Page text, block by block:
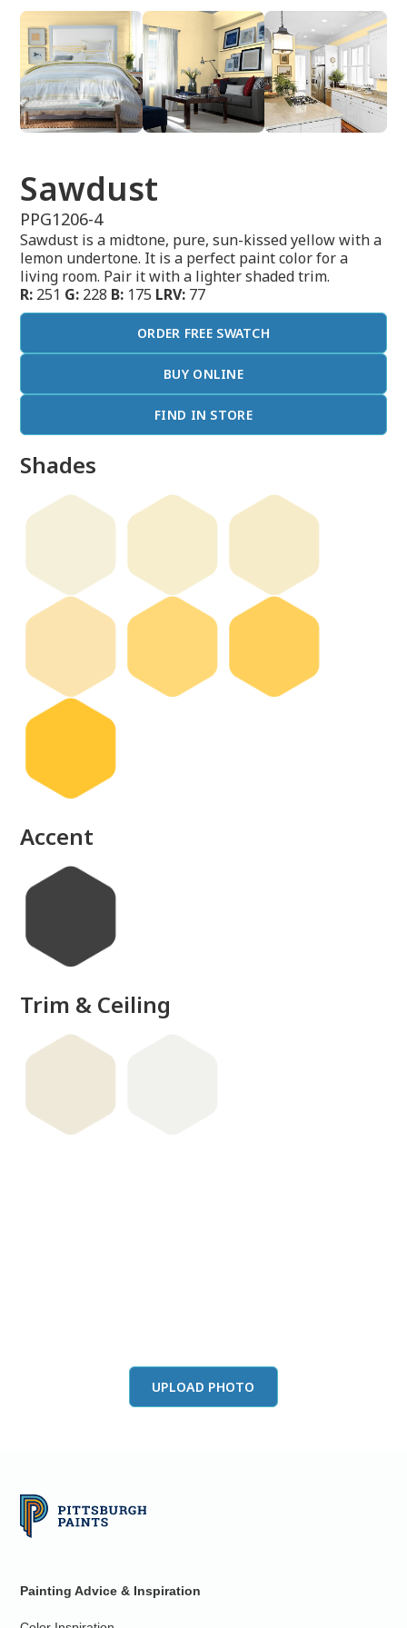
Sawdust
PPG1206-4
Sawdust is a midtone, pure, sun-kissed yellow with a
lemon undertone. It is a perfect paint color for a
living room. Pair it with a lighter shaded trim.
R: 251 G: 228 B: 175 LRV: 77
ORDER FREE SWATCH
BUY ONLINE
FIND IN STORE
Shades
Accent
Trim & Ceiling
UPLOAD PHOTO
Painting Advice & Inspiration